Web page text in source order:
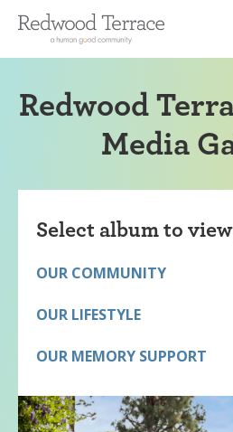
Redwood
Media
Select album to
OUR COMMUNITY
OUR LIFESTYLE
OUR MEMORY SUPPORT